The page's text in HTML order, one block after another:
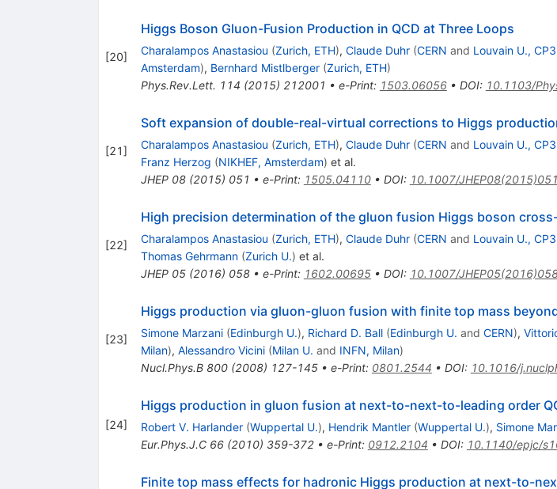
[20]
Higgs Boson Gluon-Fusion Production in QCD at Three Loops
Charalampos Anastasiou (Zurich, ETH), Claude Duhr (CERN and Louvain U., CP3
Amsterdam), Bernhard Mistlberger (Zurich, ETH)
Phys.Rev.Lett. 114 (2015) 212001 • e-Print: 1503.06056• DOI: 10.1103/
[21]
Soft expansion of double-real-virtual corrections to Higgs
Charalampos Anastasiou (Zurich, ETH), Claude Duhr (CERN and Louvain U., CP3
Franz Herzog (NIKHEF, Amsterdam) et al.
JHEP 08(2015) 051 • e-Print: 1505.04110• DOI: 10.1007/JHEP08(2015)051
[22]
High precision determination of the gluon fusion Higgs boson
Charalampos Anastasiou (Zurich, ETH), Claude Duhr (CERN and Louvain U., CP3
Thomas Gehrmann (Zurich U.) et al.
JHEP 05(2016) 058• e-Print: 1602.00695• DOI: 10.1007/
[23]
Higgs production via gluon-gluon fusion with finite top mass
Simone Marzani (Edinburgh U.), Richard D. Ball (Edinburgh U. and CERN),
Milan), Alessandro Vicini (Milan U. and INFN, Milan)
Nucl.Phys.B 800(2008) 127-145• e-Print: 0801.2544 • DOI: 10.1016/
[24]
Higgs production in gluon fusion at next-to-next-to-leading order
Robert V. Harlander (Wuppertal U.), Hendrik Mantler (Wuppertal U.), Simone
Eur.Phys.J.C 66(2010) 359-372• e-Print: 0912.2104 • DOI: 10.1140/epjc/
Finite top mass effects for hadronic Higgs production at next-to-